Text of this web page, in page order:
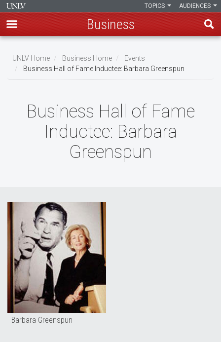
main
content
AUDIENCES
TOPICS
Business
Breadcrumb
UNLV Home Business Home
Events
Business Hall of Fame Inductee: Barbara Greenspun
Business Hall of Fame
Inductee: Barbara
Greenspun
Barbara Greenspun